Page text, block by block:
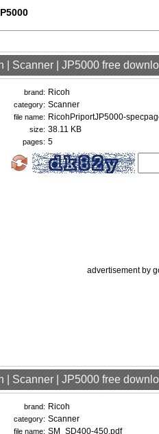
| Scanner | JP5000 free
brand: Ricoh
category: Scanner
file name: RicohPriportJP5000-
size: 38.11 KB
pages: 5
advertisement by
| Scanner | JP5000 free
brand: Ricoh
category: Scanner
file name: SM_SD400-450.pdf